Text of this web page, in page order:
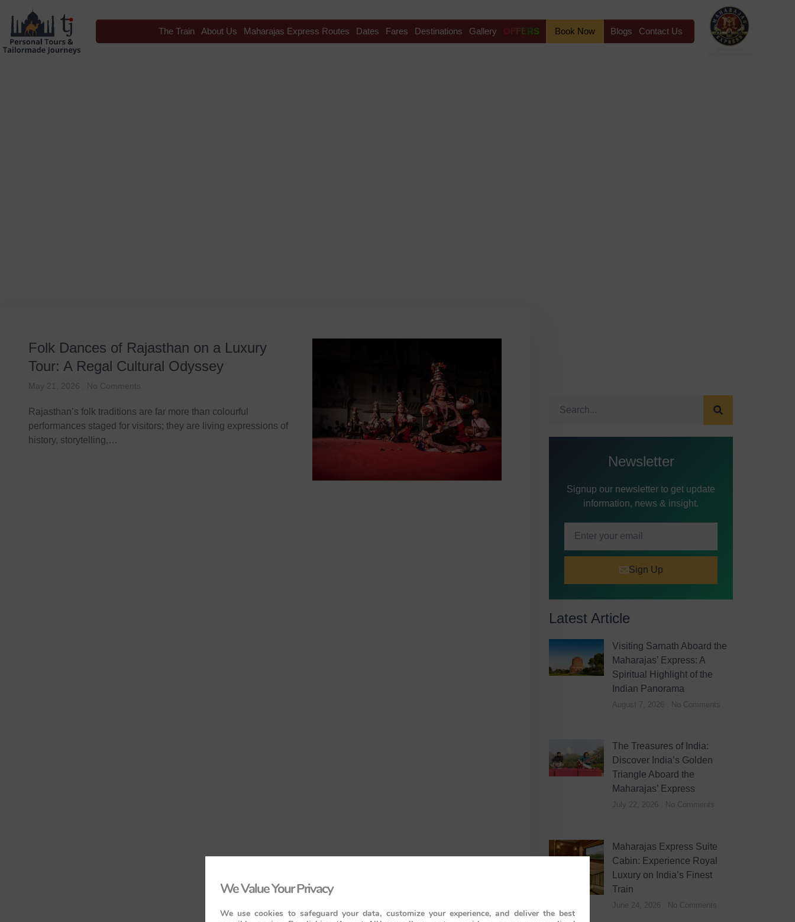
The Train About Us Maharajas Express Routes Dates Fares Destinations Gallery OFFERS Book Now Blogs Contact Us
Folk Dances of Rajasthan on a Luxury
Tour: A Regal Cultural Odyssey
May 21, 2026 No Comments
Rajasthan’s folk traditions are far more than colourful
performances staged for visitors; they are living expressions of
history, storytelling,…
Newsletter
Signup our newsletter to get update
information, news & insight.
Sign Up
Latest Article
Visiting Sarnath Aboard the
Maharajas’ Express: A
Spiritual Highlight of the
Indian Panorama
August 7, 2026 No Comments
The Treasures of India:
Discover India’s Golden
Triangle Aboard the
Maharajas’ Express
July 22, 2026 No Comments
Maharajas Express Suite
Cabin: Experience Royal
Luxury on India’s Finest
Train
June 24, 2026 No Comments
We Value Your Privacy
We use cookies to safeguard your data, customize your experience, and deliver the best